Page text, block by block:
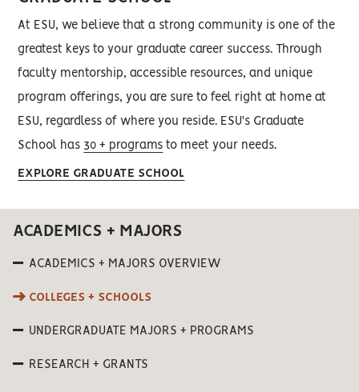
At ESU, we believe that a strong community is one of the
greatest keys to your graduate career success. Through
faculty mentorship, accessible resources, and unique
program offerings, you are sure to feel right at home at
ESU, regardless of where you reside. ESU's Graduate
School has 30 + programs to meet your needs.
EXPLORE GRADUATE SCHOOL
ACADEMICS + MAJORS
ACADEMICS + MAJORS OVERVIEW
COLLEGES + SCHOOLS
UNDERGRADUATE MAJORS + PROGRAMS
RESEARCH + GRANTS